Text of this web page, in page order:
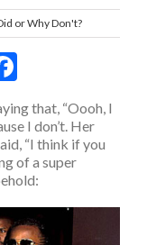
or Why Don't?
that, “Oooh, I
I don’t. Her
“I think if you
of a super